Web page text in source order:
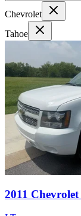
Chevrolet
Tahoe
2011 Chevrolet